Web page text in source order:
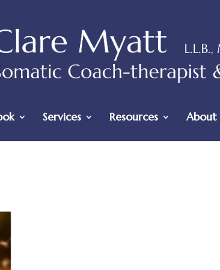
Services Resources About